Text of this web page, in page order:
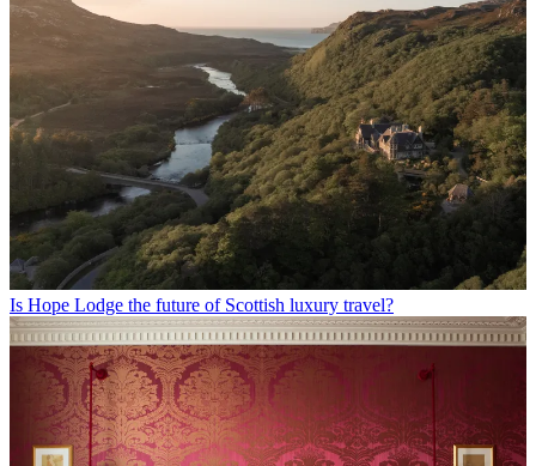
Is Hope Lodge the future of Scottish luxury travel?